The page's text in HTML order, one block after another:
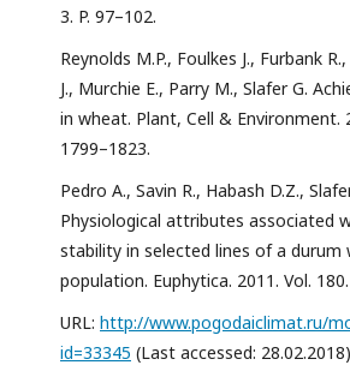
3. P. 97–102.
Reynolds M.P., Foulkes J., Furbank
J., Murchie E., Parry M., Slafer G.
in wheat. Plant, Cell & Environment.
1799–1823.
Pedro A., Savin R., Habash D.Z.,
Physiological attributes associated
stability in selected lines of a durum
population. Euphytica. 2011. Vol.
URL: http://www.pogodaiclimat.ru/
id=33345 (Last accessed: